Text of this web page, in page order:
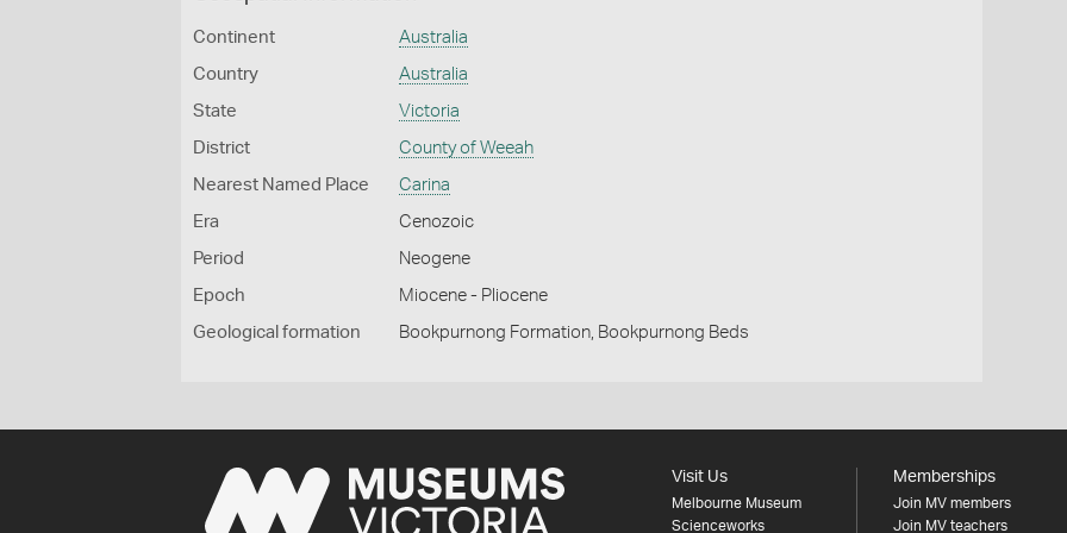
Continent Australia
Country Australia
State Victoria
District County of Weeah
Nearest Named Place Carina
Era Cenozoic
Period Neogene
Epoch Miocene - Pliocene
Geological formation Bookpurnong Formation, Bookpurnong Beds
Visit Us
Melbourne Museum
Scienceworks
Memberships
Join MV members
Join MV teachers